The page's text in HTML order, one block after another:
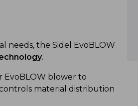
needs, the Sidel EvoBLOW
.
EvoBLOW blower to
material distribution